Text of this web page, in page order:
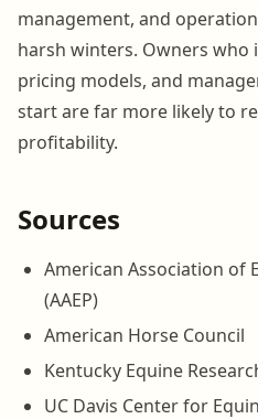
management, and
harsh winters. Owners
pricing models, and
start are far more likely to
profitability.
Sources
American Association of
(AAEP)
American Horse Council
Kentucky Equine
UC Davis Center for